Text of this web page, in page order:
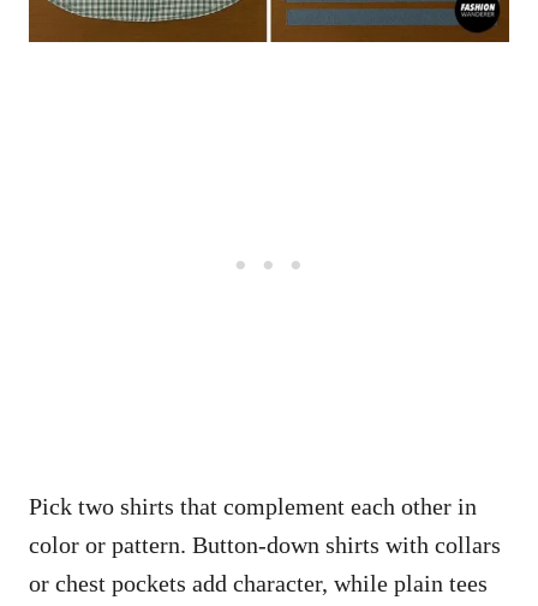
Pick two shirts that complement each other in
color or pattern. Button-down shirts with collars
or chest pockets add character, while plain tees